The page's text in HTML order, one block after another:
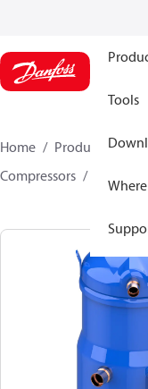
Tools
Home Products
Compressors